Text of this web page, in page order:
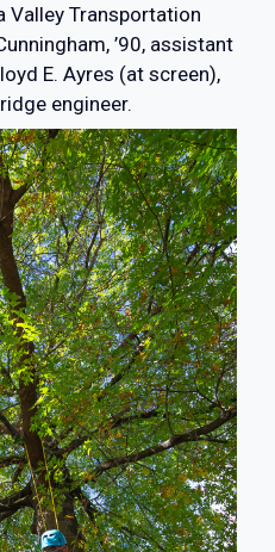
Valley Transportation
’90, assistant
E. Ayres (at screen),
engineer.